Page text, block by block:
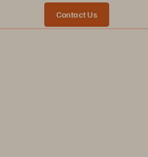
Contact Us